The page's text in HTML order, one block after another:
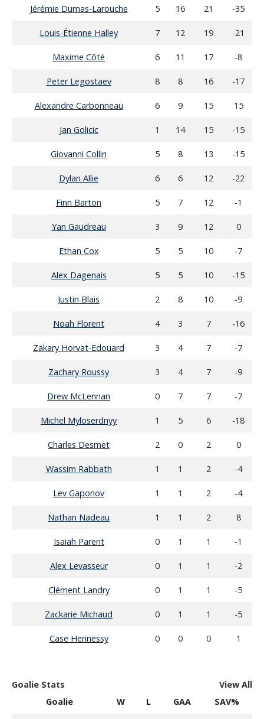
Jérémie Dumas-Larouche 5 16 21 -35
Louis-Étienne Halley 7 12 19 -21
Maxime Côté 6 11 17 -8
Peter Legostaev 8 8 16 -17
Alexandre Carbonneau 6 9 15 15
Jan Golicic 1 14 15 -15
Giovanni Collin 5 8 13 -15
Dylan Allie 6 6 12 -22
Finn Barton 5 7 12 -1
Yan Gaudreau 3 9 12 0
Ethan Cox 5 5 10 -7
Alex Dagenais 5 5 10 -15
Justin Blais 2 8 10 -9
Noah Florent 4 3 7 -16
Zakary Horvat-Edouard 3 4 7 -7
Zachary Roussy 3 4 7 -9
Drew McLennan 0 7 7 -7
Michel Myloserdnyy 1 5 6 -18
Charles Desmet 2 0 2 0
Wassim Rabbath 1 1 2 -4
Lev Gaponov 1 1 2 -4
Nathan Nadeau 1 1 2 8
Isaiah Parent 0 1 1 -1
Alex Levasseur 0 1 1 -2
Clément Landry 0 1 1 -5
Zackarie Michaud 0 1 1 -5
Case Hennessy 0 0 0 1
Goalie Stats
View All
Goalie
W L GAA SAV%